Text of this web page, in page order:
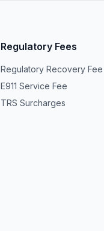
Regulatory Fees
Regulatory Recovery Fee
E911 Service Fee
TRS Surcharges